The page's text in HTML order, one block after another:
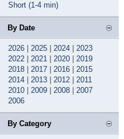
Short (1-4 min)
By Date
2026 2025 2024
2023
2022
2021 2020
2019
2018
2017 2016
2015
2014
2013 2012
2011
2010
2009 2008
2007
2006
By Category